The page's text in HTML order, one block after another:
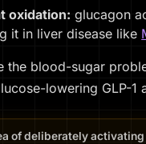
oxidation: glucagon
it in liver disease like
the blood-sugar
lowering GLP-1
of deliberately